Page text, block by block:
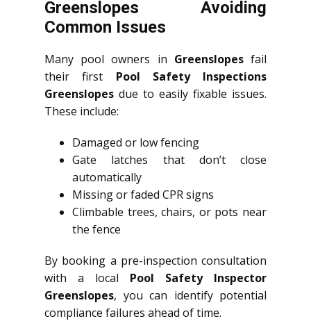
Greenslopes Avoiding
Common Issues
Many pool owners in Greenslopesfail
their first Pool Safety Inspections
Greenslopes due to easily fixable issues.
These include:
Damaged or low fencing
Gate latches that don’t close
automatically
Missing or faded CPR signs
Climbable trees, chairs, or pots near
the fence
By booking a pre-inspection consultation
with a local Pool Safety Inspector
Greenslopes, you can identify potential
compliance failures ahead of time.